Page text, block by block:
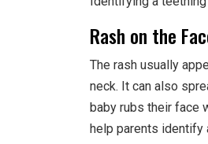
Rash on the
The rash usually
neck. It can also
baby rubs their face
help parents identify